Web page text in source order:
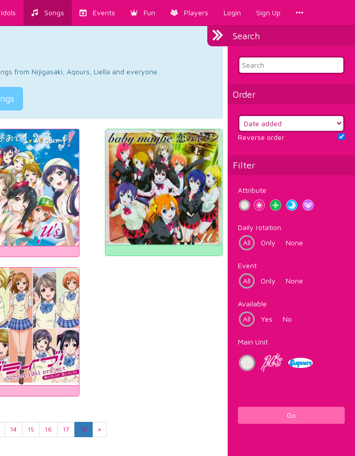
Songs Events Fun Players Login Sign Up
Search
Order
Reverse order
Filter
Attribute
Daily rotation
All
Only None
Event
All
Only None
Available
All
Yes No
Main Unit
Go
from Nijigasaki, Aqours, Liella and everyone.
14 15 16 17 18 »